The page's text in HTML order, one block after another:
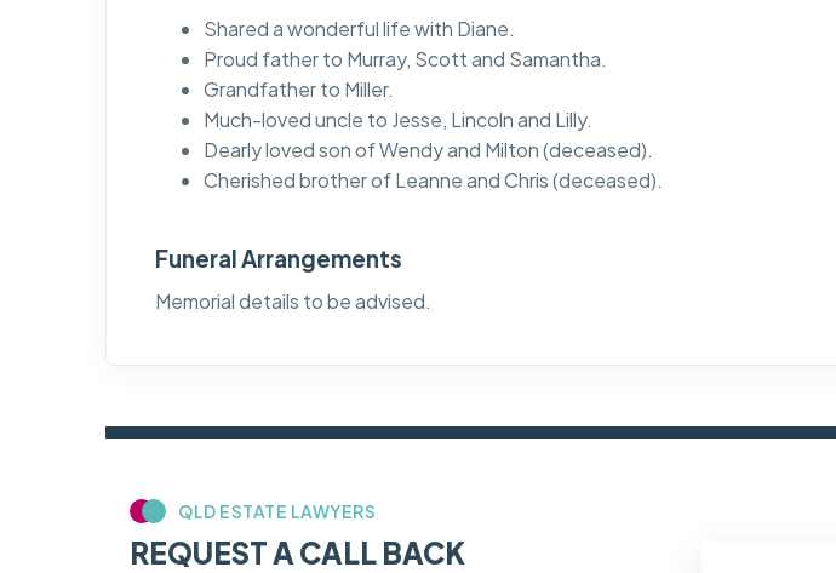
Shared a wonderful life with Diane.
Proud father to Murray, Scott and Samantha.
Grandfather to Miller.
Much-loved uncle to Jesse, Lincoln and Lilly.
Dearly loved son of Wendy and Milton (deceased).
Cherished brother of Leanne and Chris (deceased).
Funeral Arrangements
Memorial details to be advised.
QLD ESTATE LAWYERS
REQUEST A CALL BACK